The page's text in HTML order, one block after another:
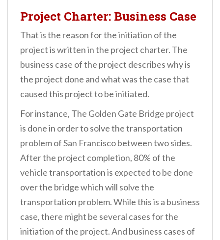
Project Charter: Business Case
That is the reason for the initiation of the
project is written in the project charter. The
business case of the project describes why is
the project done and what was the case that
caused this project to be initiated.
For instance, The Golden Gate Bridge project
is done in order to solve the transportation
problem of San Francisco between two sides.
After the project completion, 80% of the
vehicle transportation is expected to be done
over the bridge which will solve the
transportation problem. While this is a business
case, there might be several cases for the
initiation of the project. And business cases of